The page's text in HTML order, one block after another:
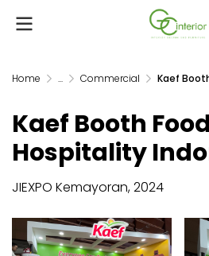
Home ... Commercial Kaef Booth
Kaef Booth
Hospitality
JIEXPO Kemayoran, 2024